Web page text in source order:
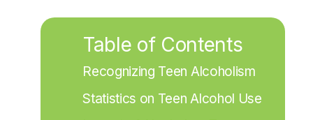
Table of Contents
Recognizing Teen Alcoholism
Statistics on Teen Alcohol Use